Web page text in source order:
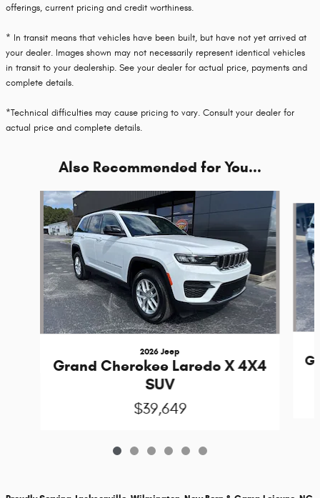
offerings, current pricing and credit worthiness.
* In transit means that vehicles have been built, but have not yet arrived at
your dealer. Images shown may not necessarily represent identical vehicles
in transit to your dealership. See your dealer for actual price, payments and
complete details.
*Technical difficulties may cause pricing to vary. Consult your dealer for
actual price and complete details.
Also Recommended for You...
Slide 1 of 6
2026 Jeep
Grand Cherokee Laredo X 4X4
SUV
$39,649